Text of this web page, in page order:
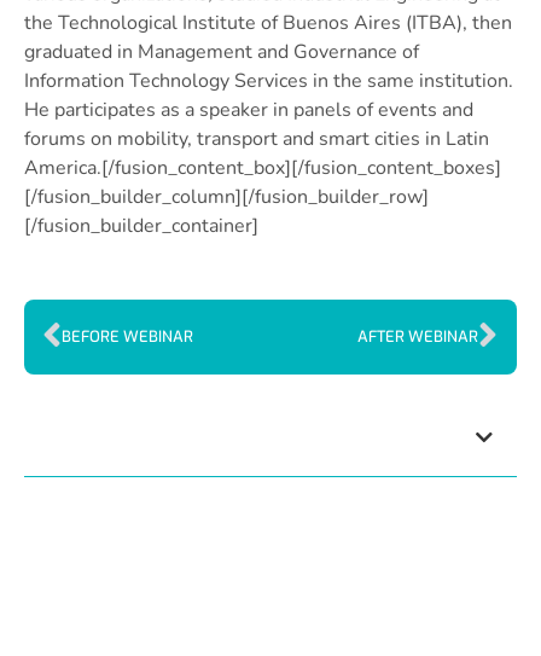
the Technological Institute of Buenos Aires (ITBA), then
graduated in Management and Governance of
Information Technology Services in the same institution.
He participates as a speaker in panels of events and
forums on mobility, transport and smart cities in Latin
America.[/fusion_content_box][/fusion_content_boxes]
[/fusion_builder_column][/fusion_builder_row]
[/fusion_builder_container]
BEFORE WEBINAR AFTER WEBINAR